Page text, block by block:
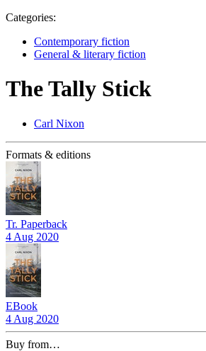
Categories:
Contemporary fiction
General & literary fiction
The Tally Stick
Carl Nixon
Formats & editions
Tr. Paperback
4 Aug 2020
EBook
4 Aug 2020
Buy from…